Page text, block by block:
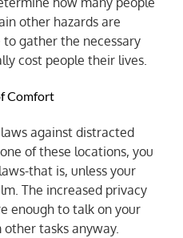
other hazards are
gather the necessary
cost people their lives.
Comfort
against distracted
of these locations, you
that is, unless your
The increased privacy
enough to talk on your
tasks anyway.